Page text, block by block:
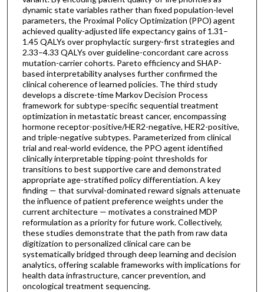
dynamic state variables rather than fixed population-level
parameters, the Proximal Policy Optimization (PPO) agent
achieved quality-adjusted life expectancy gains of 1.31–
1.45 QALYs over prophylactic surgery-first strategies and
2.33–4.33 QALYs over guideline-concordant care across
mutation-carrier cohorts. Pareto efficiency and SHAP-
based interpretability analyses further confirmed the
clinical coherence of learned policies. The third study
develops a discrete-time Markov Decision Process
framework for subtype-specific sequential treatment
optimization in metastatic breast cancer, encompassing
hormone receptor-positive/HER2-negative, HER2-positive,
and triple-negative subtypes. Parameterized from clinical
trial and real-world evidence, the PPO agent identified
clinically interpretable tipping-point thresholds for
transitions to best supportive care and demonstrated
appropriate age-stratified policy differentiation. A key
finding — that survival-dominated reward signals attenuate
the influence of patient preference weights under the
current architecture — motivates a constrained MDP
reformulation as a priority for future work. Collectively,
these studies demonstrate that the path from raw data
digitization to personalized clinical care can be
systematically bridged through deep learning and decision
analytics, offering scalable frameworks with implications for
health data infrastructure, cancer prevention, and
oncological treatment sequencing.